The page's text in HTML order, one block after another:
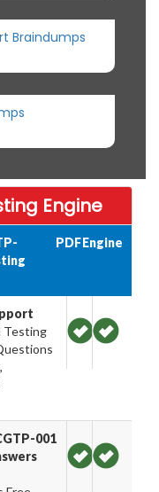
Braindumps
Engine
PDFEngine
Testing
001